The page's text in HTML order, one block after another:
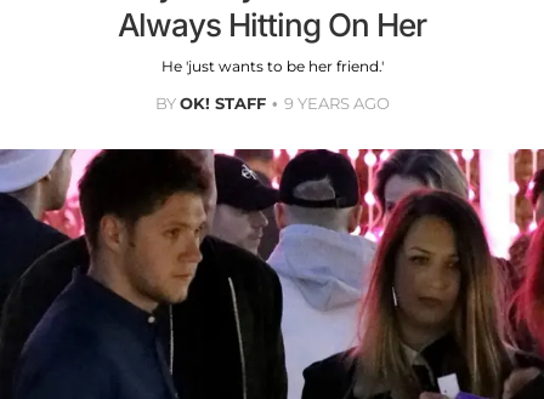
Always Hitting On Her
He 'just wants to be her friend.'
BYOK! STAFF 9 YEARS AGO